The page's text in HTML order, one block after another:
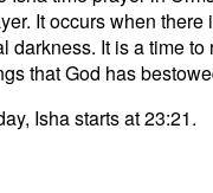
It occurs when
darkness. It is a time
that God has
Isha starts at 23:21.